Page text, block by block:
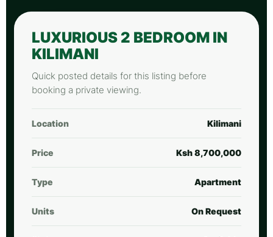
LUXURIOUS 2 BEDROOM IN
KILIMANI
Quick posted details for this listing before
booking a private viewing.
Location Kilimani
Price Ksh 8,700,000
Type Apartment
Units On Request